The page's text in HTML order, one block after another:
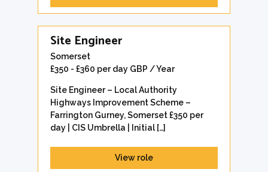
Site Engineer
Somerset
£350 - £360 per day GBP / Year
Site Engineer – Local Authority
Highways Improvement Scheme –
Farrington Gurney, Somerset £350 per
day | CIS Umbrella | Initial […]
View role